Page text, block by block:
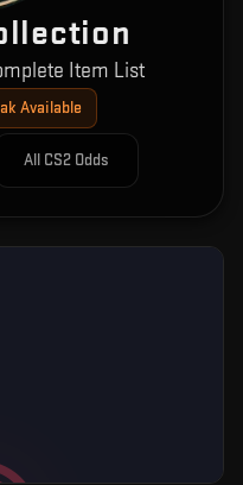
Item List
Available
All CS2 Odds